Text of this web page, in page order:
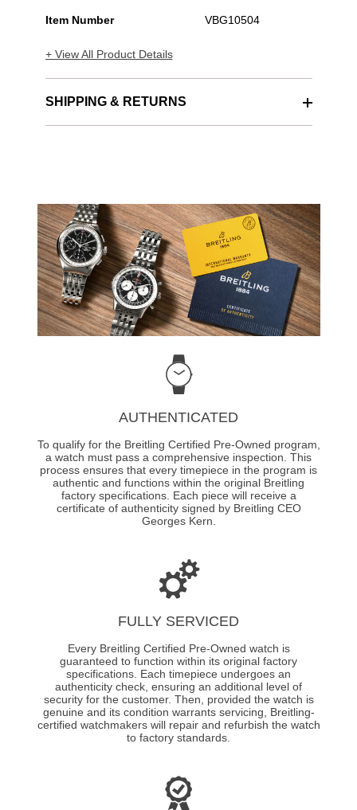
Item Number VBG10504
+ View All Product Details
SHIPPING & RETURNS
AUTHENTICATED
To qualify for the Breitling Certified Pre-Owned program,
a watch must pass a comprehensive inspection. This
process ensures that every timepiece in the program is
authentic and functions within the original Breitling
factory specifications. Each piece will receive a
certificate of authenticity signed by Breitling CEO
Georges Kern.
FULLY SERVICED
Every Breitling Certified Pre-Owned watch is
guaranteed to function within its original factory
specifications. Each timepiece undergoes an
authenticity check, ensuring an additional level of
security for the customer. Then, provided the watch is
genuine and its condition warrants servicing, Breitling-
certified watchmakers will repair and refurbish the watch
to factory standards.